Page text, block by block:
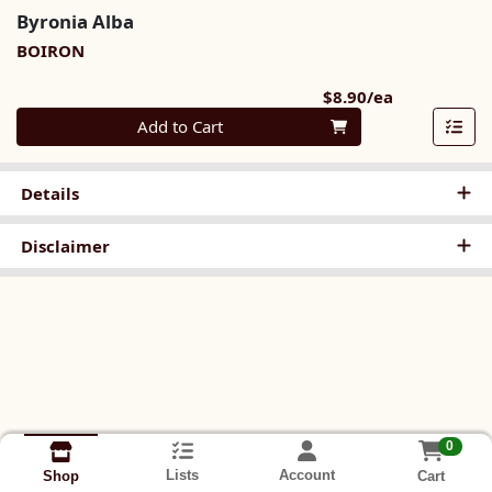
Byronia Alba
BOIRON
$8.90/ea
Quantity 0
Add to Cart
Details
Disclaimer
Shop Lists Account
0
Cart